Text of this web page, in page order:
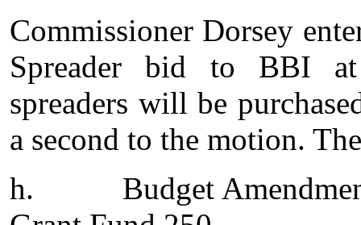
Commissioner Dorsey
Spreader bid to BBI
spreaders will be
a second to the motion.
h.
Budget